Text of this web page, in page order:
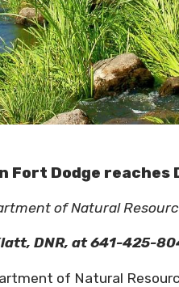
Dodge reaches
of Natural
, DNR, at 641-425-
of Natural